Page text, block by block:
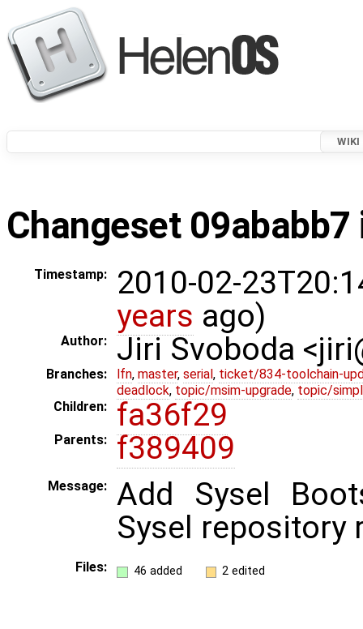
WIKI
Changeset
Timestamp:
2010-02-
years ago)
Author: Jiri Svoboda
Branches: lfn, master, serial , ticket/834-toolchain-
deadlock, topic/msim-upgrade, topic/
Children:
fa36f29
Parents: f389409
Message:
Add Sysel
Sysel repository
Files: 46 added 2 edited